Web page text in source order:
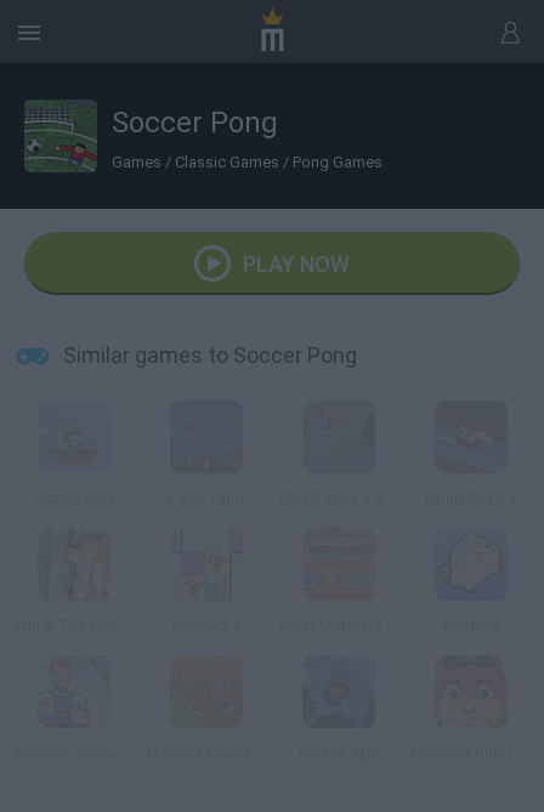
Soccer Pong
Games / Classic Games / Pong Games
PLAY NOW
Similar games to Soccer Pong